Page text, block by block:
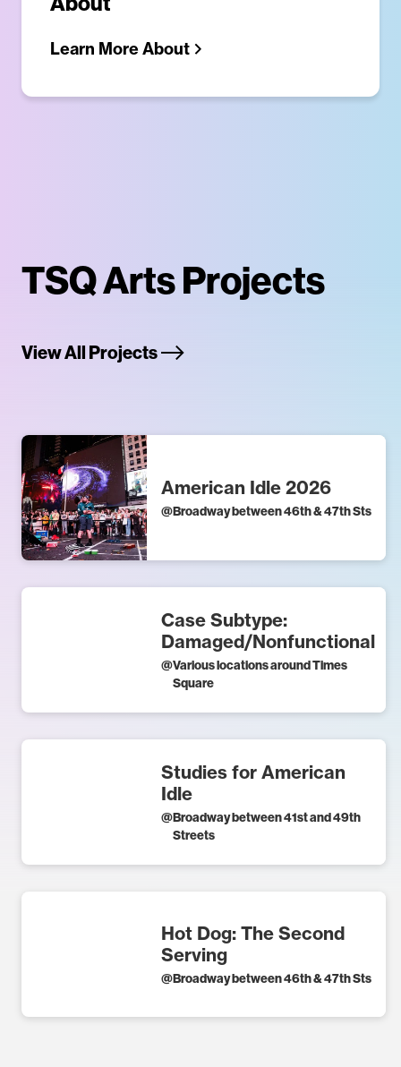
Learn More About
TSQ Arts Projects
View All Projects
American Idle 2026
@Broadway between 46th & 47th Sts
Case Subtype:
Damaged/Nonfunctional
@Various locations around Times
Square
Studies for American
Idle
@Broadway between 41st and 49th
Streets
Hot Dog: The Second
Serving
@Broadway between 46th & 47th Sts